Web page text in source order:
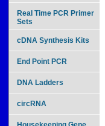
Real Time PCR Primer
Sets
cDNA Synthesis Kits
End Point PCR
DNA Ladders
circRNA